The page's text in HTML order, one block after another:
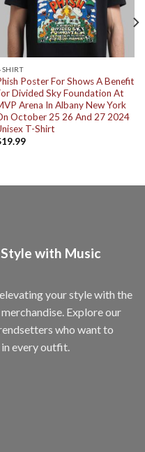
SHIRT
Poster For Shows A Benefit
Divided Sky Foundation At
Arena In Albany New York
October 25 26 And 27 2024
T-Shirt
19.99
with Music
your style with the
Explore our
who want to
every outfit.